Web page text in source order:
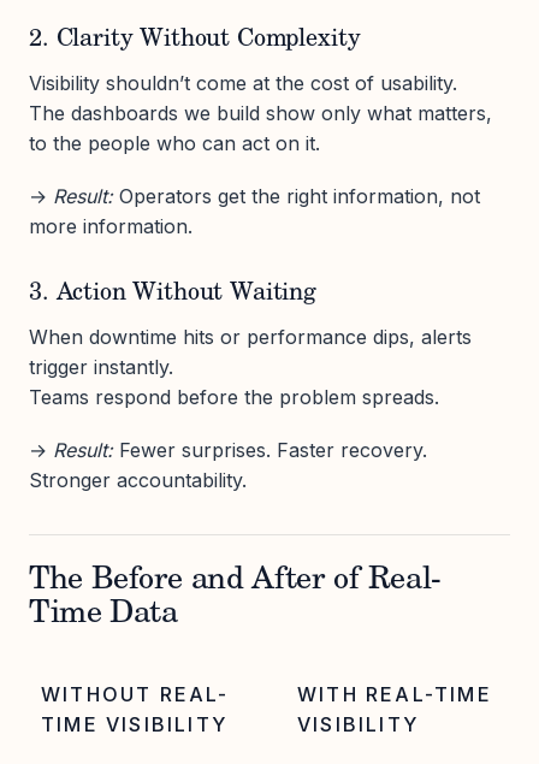
2. Clarity Without Complexity
Visibility shouldn’t come at the cost of usability.
The dashboards we build show only what matters,
to the people who can act on it.
→ Result:Operators get the right information, not
more information.
3. Action Without Waiting
When downtime hits or performance dips, alerts
trigger instantly.
Teams respond before the problem spreads.
→ Result:Fewer surprises. Faster recovery.
Stronger accountability.
The Before and After of Real-
Time Data
WITHOUT REAL-
TIME VISIBILITY
WITH REAL-TIME
VISIBILITY